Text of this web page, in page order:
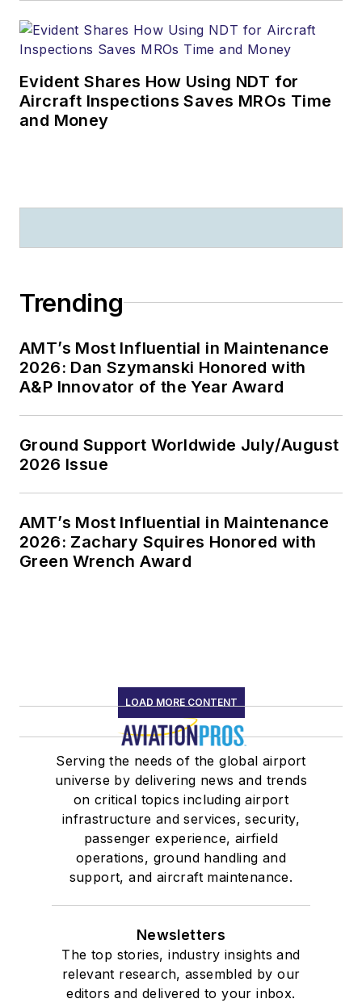
Evident Shares How Using NDT for
Aircraft Inspections Saves MROs Time
and Money
Trending
AMT’s Most Influential in Maintenance
2026: Dan Szymanski Honored with
A&P Innovator of the Year Award
Ground Support Worldwide July/August
2026 Issue
AMT’s Most Influential in Maintenance
2026: Zachary Squires Honored with
Green Wrench Award
LOAD MORE CONTENT
Serving the needs of the global airport
universe by delivering news and trends
on critical topics including airport
infrastructure and services, security,
passenger experience, airfield
operations, ground handling and
support, and aircraft maintenance.
Newsletters
The top stories, industry insights and
relevant research, assembled by our
editors and delivered to your inbox.